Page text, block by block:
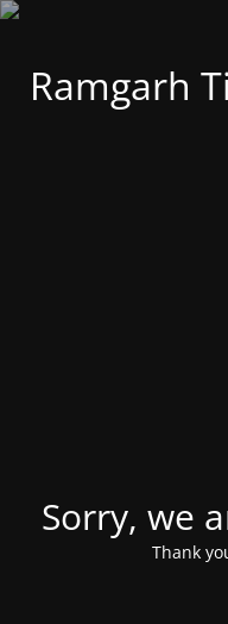
Ramgarh
Sorry, we
Thank